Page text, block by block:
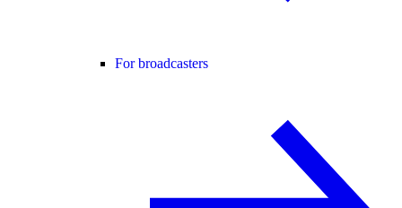
For broadcasters